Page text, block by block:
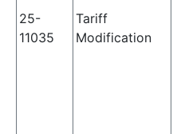
25-
11035
Tariff
Modification